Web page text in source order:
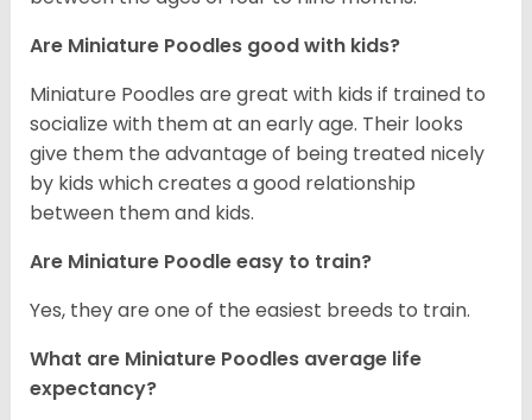
Are Miniature Poodles good with kids?
Miniature Poodles are great with kids if trained to
socialize with them at an early age. Their looks
give them the advantage of being treated nicely
by kids which creates a good relationship
between them and kids.
Are Miniature Poodle easy to train?
Yes, they are one of the easiest breeds to train.
What are Miniature Poodles average life
expectancy?